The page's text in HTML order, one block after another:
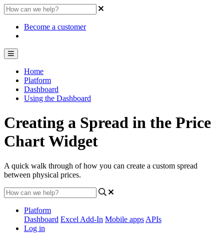
Become a customer
Home
Platform
Dashboard
Using the Dashboard
Creating a Spread in the Price
Chart Widget
A quick walk through of how you can create a custom spread
between physical prices.
Platform
Dashboard Excel Add-In Mobile apps APIs
Log in